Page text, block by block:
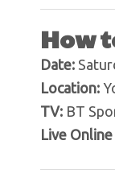
How
Date:
Location:
TV: BT
Live